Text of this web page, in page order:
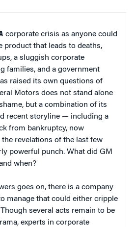
corporate crisis as anyone could
product that leads to deaths,
a sluggish corporate
families, and a government
raised its own questions of
Motors does not stand alone
but a combination of its
recent storyline — including a
from bankruptcy, now
revelations of the last few
powerful punch. What did GM
when?
goes on, there is a company
manage that could either cripple
several acts remain to be
experts in corporate